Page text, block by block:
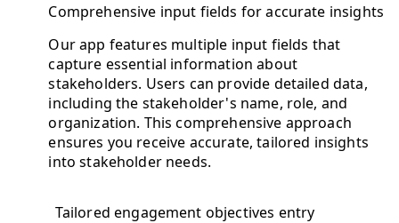
Comprehensive input fields for accurate insights
Our app features multiple input fields that
capture essential information about
stakeholders. Users can provide detailed data,
including the stakeholder's name, role, and
organization. This comprehensive approach
ensures you receive accurate, tailored insights
into stakeholder needs.
Tailored engagement objectives entry